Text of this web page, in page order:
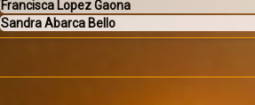
Francisca Lopez Gaona
Sandra Abarca Bello